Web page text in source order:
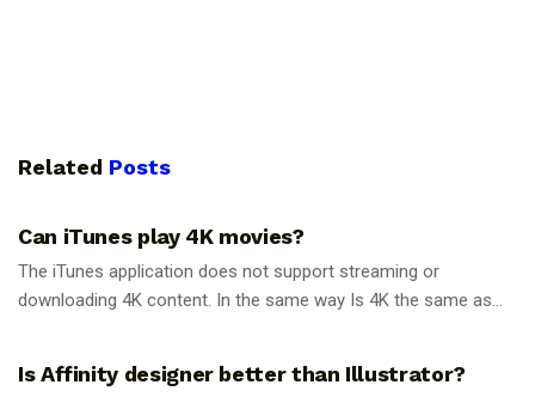
Related Posts
Can iTunes play 4K movies?
The iTunes application does not support streaming or
downloading 4K content. In the same way Is 4K the same as...
Is Affinity designer better than Illustrator?